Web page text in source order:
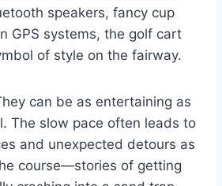
speakers, fancy cup
GPS systems, the golf cart
of style on the fairway.
can be as entertaining as
The slow pace often leads to
and unexpected detours as
course—stories of getting